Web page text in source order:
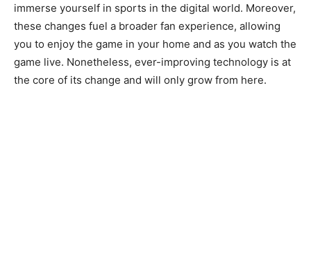
immerse yourself in sports in the digital world. Moreover,
these changes fuel a broader fan experience, allowing
you to enjoy the game in your home and as you watch the
game live. Nonetheless, ever-improving technology is at
the core of its change and will only grow from here.